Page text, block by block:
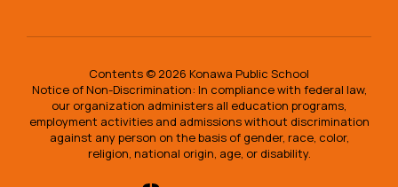
Contents © 2026 Konawa Public School
Notice of Non-Discrimination: In compliance with federal law,
our organization administers all education programs,
employment activities and admissions without discrimination
against any person on the basis of gender, race, color,
religion, national origin, age, or disability.